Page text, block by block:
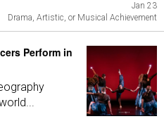
Jan 23
Drama, Artistic, or Musical Achievement
Perform in